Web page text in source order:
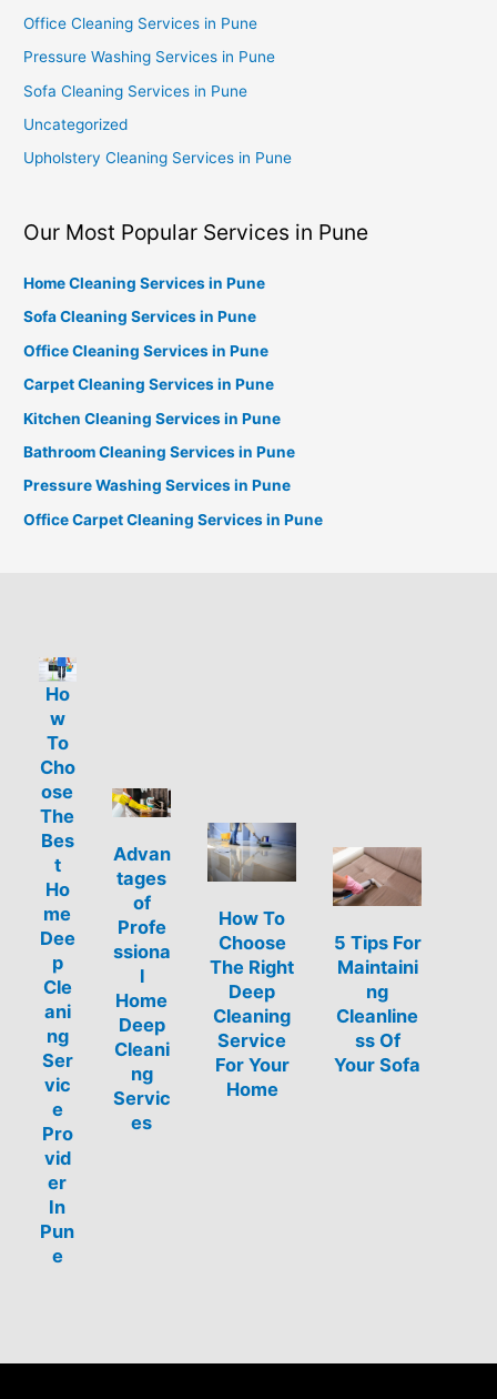
Office Cleaning Services in Pune
Pressure Washing Services in Pune
Sofa Cleaning Services in Pune
Uncategorized
Upholstery Cleaning Services in Pune
Our Most Popular Services in Pune
Home Cleaning Services in Pune
Sofa Cleaning Services in Pune
Office Cleaning Services in Pune
Carpet Cleaning Services in Pune
Kitchen Cleaning Services in Pune
Bathroom Cleaning Services in Pune
Pressure Washing Services in Pune
Office Carpet Cleaning Services in Pune
Ho
w
To
Cho
ose
The
Bes
t
Ho
me
Dee
p
Cle
ani
ng
Ser
vic
e
Pro
vid
er
In
Pun
e
Advan
tages
of
Profe
ssiona
l
Home
Deep
Cleani
ng
Servic
es
How To
Choose
The Right
Deep
Cleaning
Service
For Your
Home
5 Tips For
Maintaini
ng
Cleanline
ss Of
Your Sofa